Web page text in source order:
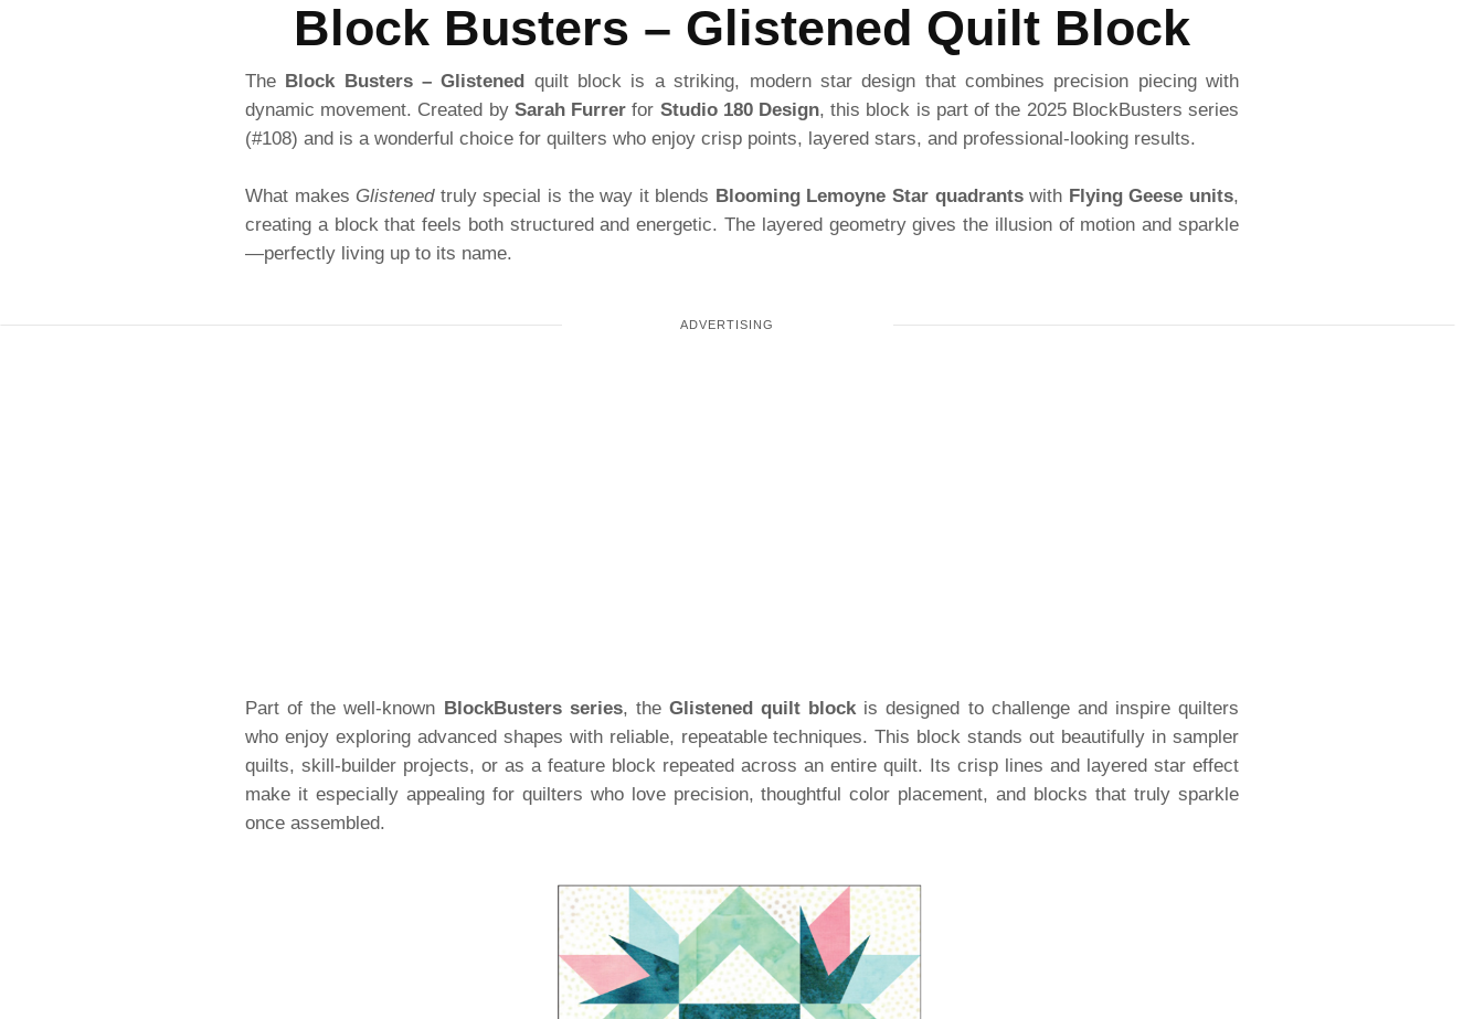
Block Busters – Glistened Quilt Block
The Block Busters – Glistened quilt block is a striking, modern star design that combines precision piecing with
dynamic movement. Created by Sarah Furrer for Studio 180 Design, this block is part of the 2025 BlockBusters series
(#108) and is a wonderful choice for quilters who enjoy crisp points, layered stars, and professional-looking results.
What makes Glistenedtruly special is the way it blends Blooming Lemoyne Star quadrantswith Flying Geese units,
creating a block that feels both structured and energetic. The layered geometry gives the illusion of motion and sparkle
—perfectly living up to its name.
Part of the well-known BlockBusters series, the Glistened quilt blockis designed to challenge and inspire quilters
who enjoy exploring advanced shapes with reliable, repeatable techniques. This block stands out beautifully in sampler
quilts, skill-builder projects, or as a feature block repeated across an entire quilt. Its crisp lines and layered star effect
make it especially appealing for quilters who love precision, thoughtful color placement, and blocks that truly sparkle
once assembled.